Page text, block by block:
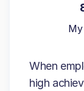
When
high